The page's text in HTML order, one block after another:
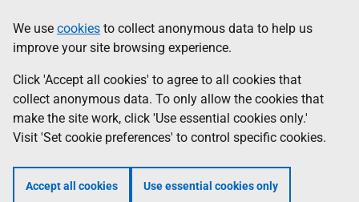
to
main
content
help
Information
We use cookies to collect anonymous data to help us
improve your site browsing experience.
Click 'Accept all cookies' to agree to all cookies that
collect anonymous data. To only allow the cookies that
make the site work, click 'Use essential cookies only.'
Visit 'Set cookie preferences' to control specific cookies.
Accept all cookies Use essential cookies only